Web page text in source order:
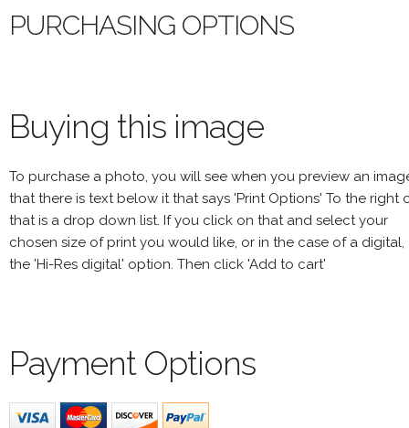
PURCHASING OPTIONS
Buying this image
To purchase a photo, you will see when you preview an
that there is text below it that says 'Print Options' To the right
that is a drop down list. If you click on that and select your
chosen size of print you would like, or in the case of a digital,
the 'Hi-Res digital' option. Then click 'Add to cart'
Payment Options